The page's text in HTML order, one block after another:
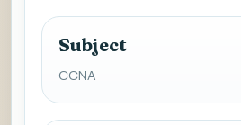
Subject
CCNA